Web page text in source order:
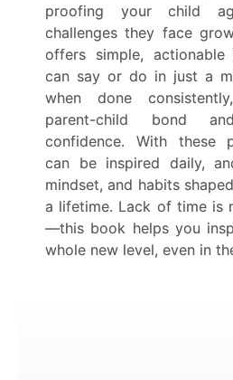
proofing your child
challenges they face
offers simple,
can say or do in just a
when done
parent-child bond
confidence. With these
can be inspired daily,
mindset, and habits
a lifetime. Lack of time is
—this book helps you
whole new level, even in